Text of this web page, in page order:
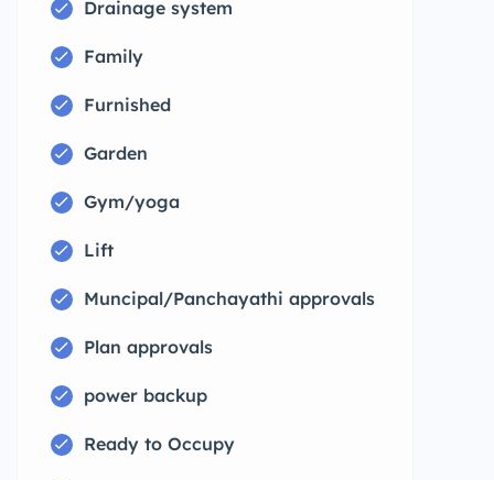
Drainage system
Family
Furnished
Garden
Gym/yoga
Lift
Muncipal/Panchayathi approvals
Plan approvals
power backup
Ready to Occupy